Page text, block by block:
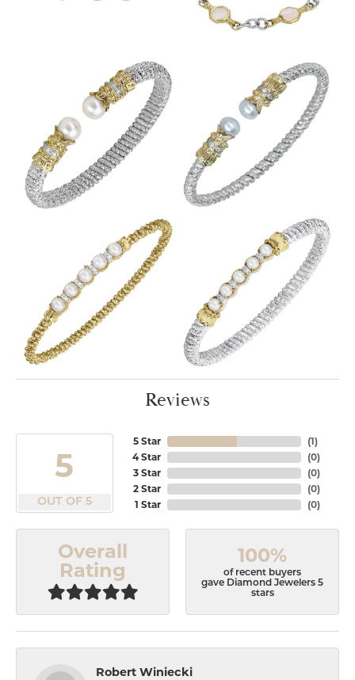
Reviews
5
OUT OF 5
5 Star
4 Star
3 Star
2 Star
1 Star
(1)
(0)
(0)
(0)
(0)
Overall
Rating
100%
of recent buyers
gave Diamond Jewelers 5
stars
Robert Winiecki